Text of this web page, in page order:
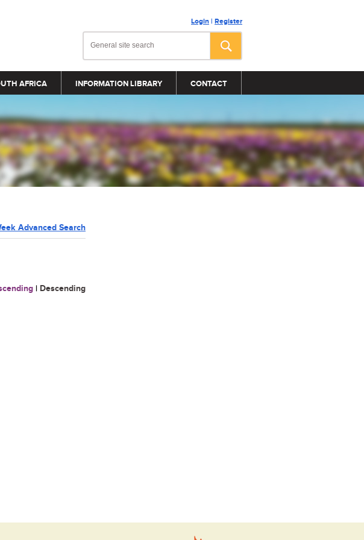
Login | Register
AFRICA INFORMATION LIBRARY CONTACT
Advanced Search
| Descending